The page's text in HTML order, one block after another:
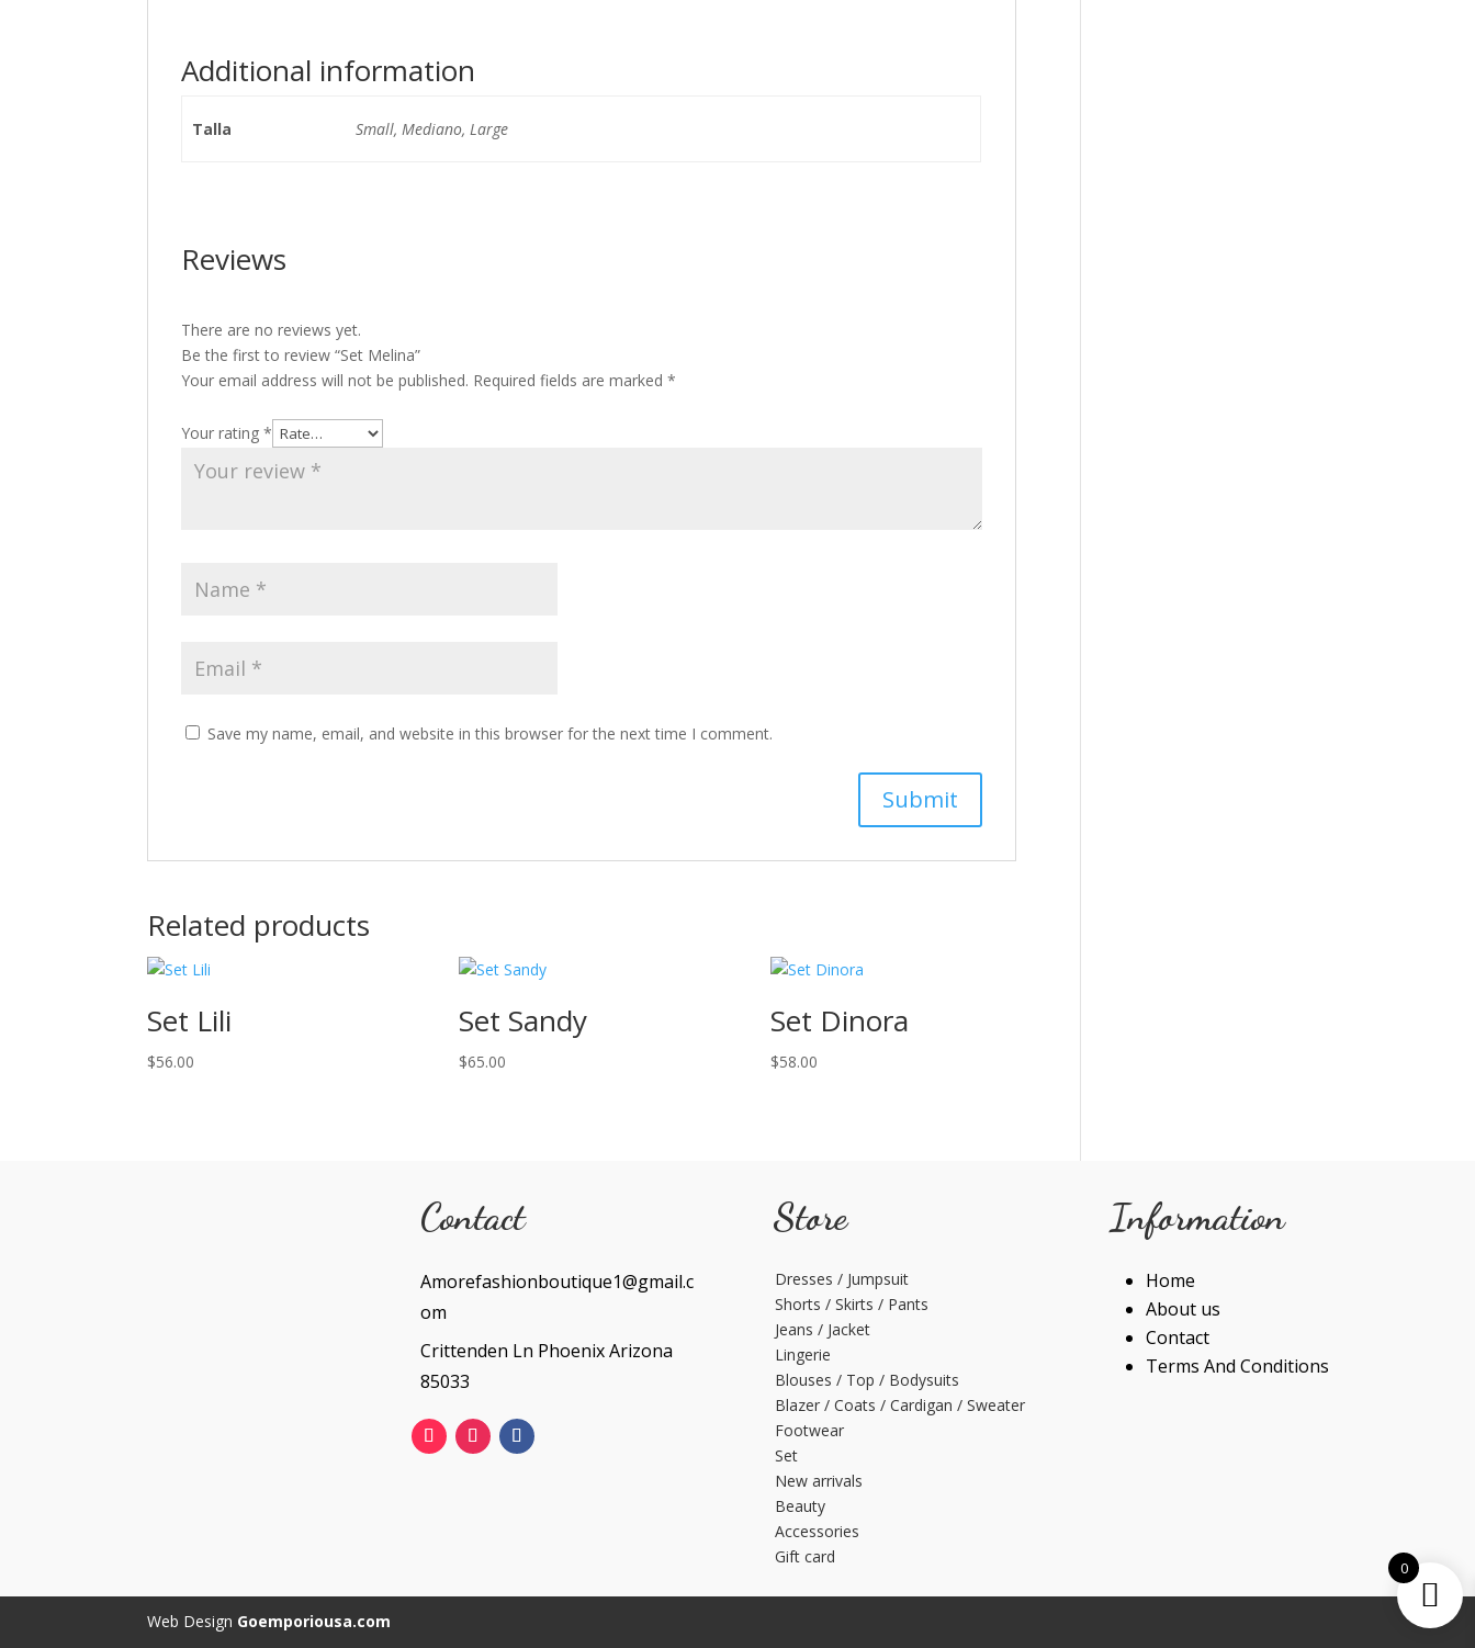
Additional information
Talla Small, Mediano, Large
Reviews
There are no reviews yet.
Be the first to review “Set Melina”
Your email address will not be published. Required fields are marked*
Your rating*
Save my name, email, and website in this browser for the next time I comment.
Related products
Set Lili
$56.00
Set Sandy
$65.00
Set Dinora
$58.00
Contact
Amorefashionboutique1@gmail.c
om
Crittenden Ln Phoenix Arizona
85033
Store
Dresses / Jumpsuit
Shorts / Skirts / Pants
Jeans / Jacket
Lingerie
Blouses / Top / Bodysuits
Blazer / Coats / Cardigan / Sweater
Footwear
Set
New arrivals
Beauty
Accessories
Gift card
Information
Home
About us
Contact
Terms And Conditions
Web Design Goemporiousa.com
0